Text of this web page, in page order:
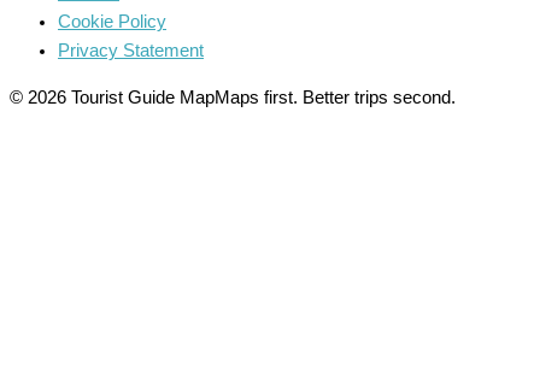
Cookie Policy
Privacy Statement
© 2026 Tourist Guide MapMaps first. Better trips second.